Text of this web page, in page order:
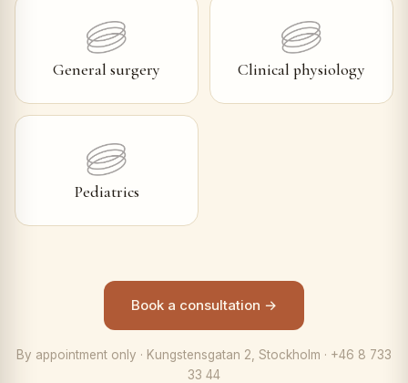
General surgery Clinical physiology
Pediatrics
Book a consultation →
By appointment only · Kungstensgatan 2, Stockholm · +46 8 733
33 44